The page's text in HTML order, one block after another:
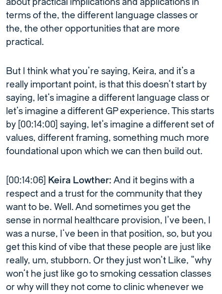
terms of the, the different language classes or
the, the other opportunities that are more
practical.
But I think what you’re saying, Keira, and it’s a
really important point, is that this doesn’t start by
saying, let’s imagine a different language class or
let’s imagine a different GP experience. This starts
by [00:14:00] saying, let’s imagine a different set of
values, different framing, something much more
foundational upon which we can then build out.
[00:14:06] Keira Lowther: And it begins with a
respect and a trust for the community that they
want to be. Well. And sometimes you get the
sense in normal healthcare provision, I’ve been, I
was a nurse, I’ve been in that position, so, but you
get this kind of vibe that these people are just like
really, um, stubborn. Or they just won’t Like, “why
won’t he just like go to smoking cessation classes
or why will they not come to clinic whenever we